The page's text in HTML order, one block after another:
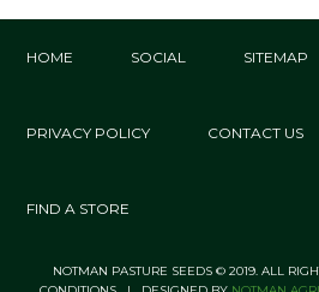
HOME SOCIAL SITEMAP
PRIVACY POLICY CONTACT US
FIND A STORE
NOTMAN PASTURE SEEDS © 2019. ALL